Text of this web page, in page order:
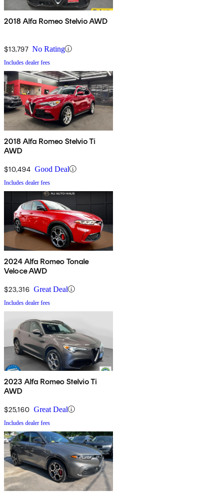
2018 Alfa Romeo Stelvio AWD
$13,797 No Rating
Includes dealer fees
2018 Alfa Romeo Stelvio Ti
AWD
$10,494 Good Deal
Includes dealer fees
2024 Alfa Romeo Tonale
Veloce AWD
$23,316 Great Deal
Includes dealer fees
2023 Alfa Romeo Stelvio Ti
AWD
$25,160 Great Deal
Includes dealer fees